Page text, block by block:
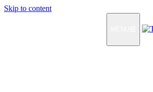
Skip to content